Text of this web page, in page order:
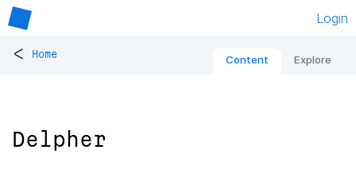
Login
< Home Content Explore
Delpher